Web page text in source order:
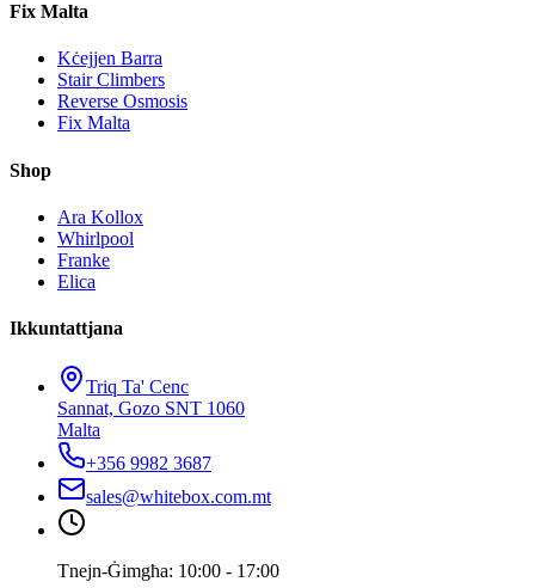
Fix Malta
Kċejjen Barra
Stair Climbers
Reverse Osmosis
Fix Malta
Shop
Ara Kollox
Whirlpool
Franke
Elica
Ikkuntattjana
Triq Ta' Cenc
Sannat, Gozo SNT 1060
Malta
+356 9982 3687
sales@whitebox.com.mt
Tnejn-Ġimgħa: 10:00 - 17:00